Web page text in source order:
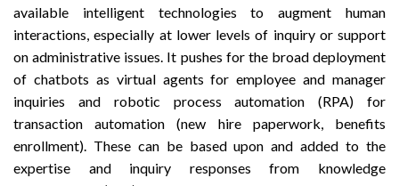
available intelligent technologies to augment human
interactions, especially at lower levels of inquiry or support
on administrative issues. It pushes for the broad deployment
of chatbots as virtual agents for employee and manager
inquiries and robotic process automation (RPA) for
transaction automation (new hire paperwork, benefits
enrollment). These can be based upon and added to the
expertise and inquiry responses from knowledge